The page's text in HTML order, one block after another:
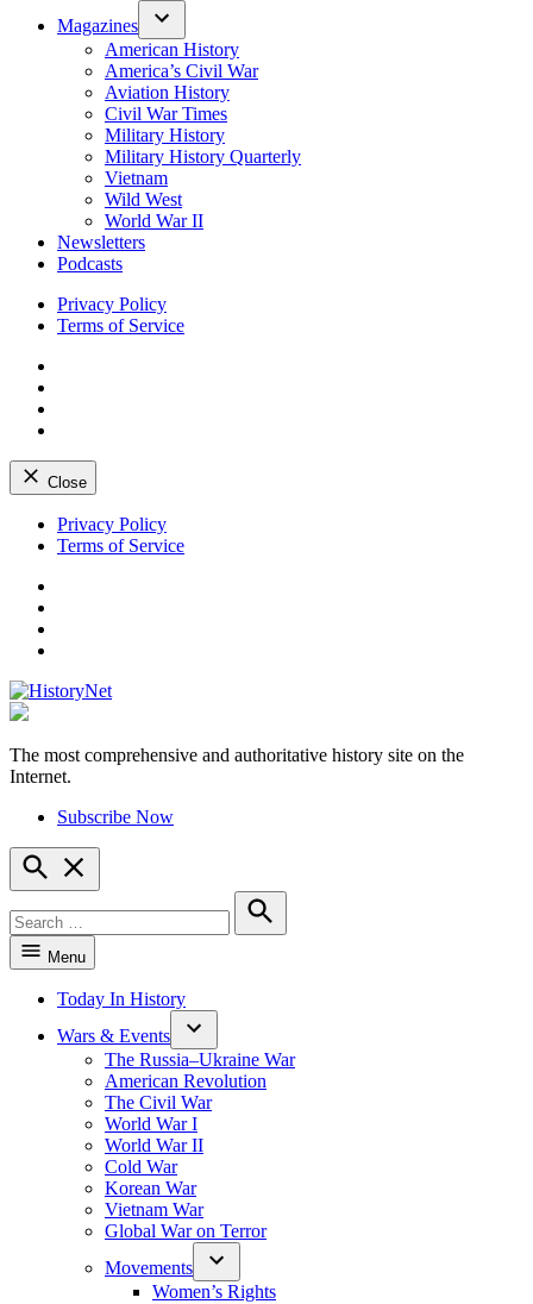
Magazines
American History
America’s Civil War
Aviation History
Civil War Times
Military History
Military History Quarterly
Vietnam
Wild West
World War II
Newsletters
Podcasts
Privacy Policy
Terms of Service
Close
Skip
Privacy Policy
Terms of Service
HistoryNet
The most comprehensive and authoritative history site on the
Internet.
Subscribe Now
Open
Search
for:
Search
Menu
Today In History
Wars & Events
The Russia–Ukraine War
American Revolution
The Civil War
World War I
World War II
Cold War
Korean War
Vietnam War
Global War on Terror
Movements
Women’s Rights